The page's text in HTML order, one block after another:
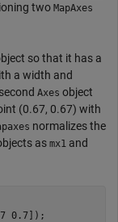
two MapAxes
so that it has a
a width and
Axes object
(0.67, 0.67) with
normalizes the
as mx1 and
0.7]);